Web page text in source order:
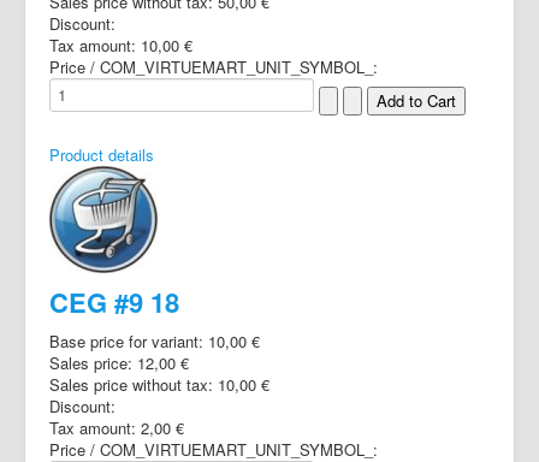
Discount:
Tax amount: 10,00 €
Price / COM_VIRTUEMART_UNIT_SYMBOL_:
Product details
CEG #9 18
Base price for variant: 10,00 €
Sales price: 12,00 €
Sales price without tax: 10,00 €
Discount:
Tax amount: 2,00 €
Price / COM_VIRTUEMART_UNIT_SYMBOL_: